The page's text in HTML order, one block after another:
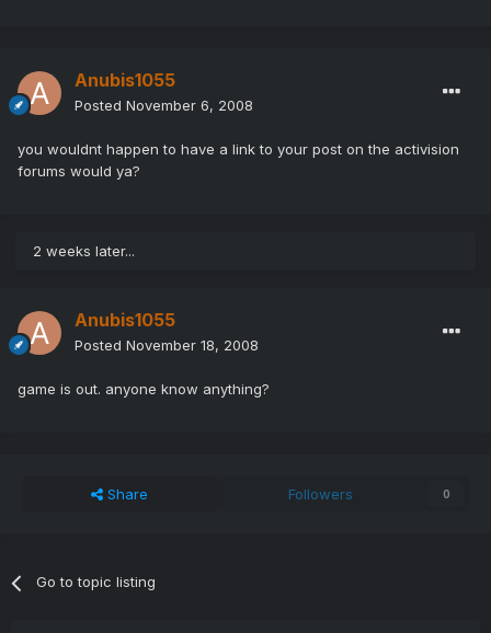
Anubis1055
Posted November 6, 2008
you wouldnt happen to have a link to your post on the activision
forums would ya?
2 weeks later...
Anubis1055
Posted November 18, 2008
game is out. anyone know anything?
Share Followers 0
Go to topic listing